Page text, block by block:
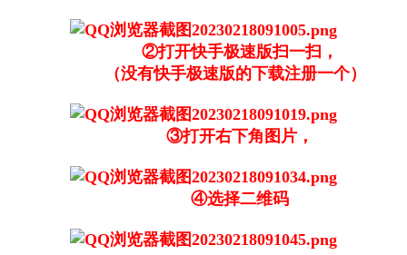
②打开快手极速版扫一扫，
（没有快手极速版的下载注册一个）
③打开右下角图片，
④选择二维码